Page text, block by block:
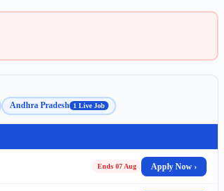
Andhra Pradesh 1 Live Job
Ends 07 Aug Apply Now ›